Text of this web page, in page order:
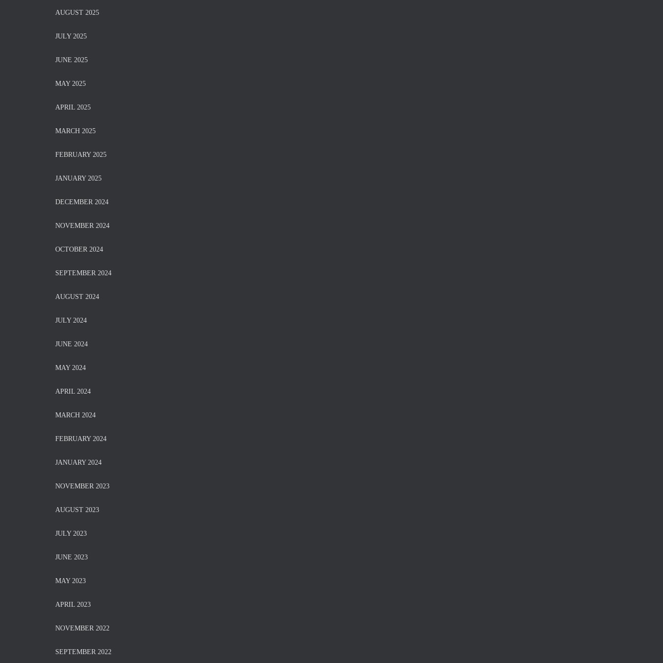
AUGUST 2025
JULY 2025
JUNE 2025
MAY 2025
APRIL 2025
MARCH 2025
FEBRUARY 2025
JANUARY 2025
DECEMBER 2024
NOVEMBER 2024
OCTOBER 2024
SEPTEMBER 2024
AUGUST 2024
JULY 2024
JUNE 2024
MAY 2024
APRIL 2024
MARCH 2024
FEBRUARY 2024
JANUARY 2024
NOVEMBER 2023
AUGUST 2023
JULY 2023
JUNE 2023
MAY 2023
APRIL 2023
NOVEMBER 2022
SEPTEMBER 2022